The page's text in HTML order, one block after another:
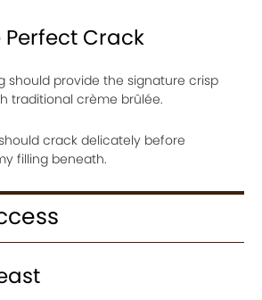
Crack
should provide the signature crisp
traditional crème brûlée.
crack delicately before
filling beneath.